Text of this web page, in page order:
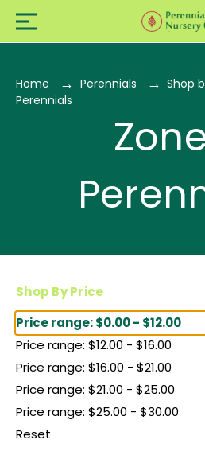
Home Perennials Shop
Perennials
Shop By Price
Price range: $0.00 - $12.00
Price range: $12.00 - $16.00
Price range: $16.00 - $21.00
Price range: $21.00 - $25.00
Price range: $25.00 - $30.00
Reset